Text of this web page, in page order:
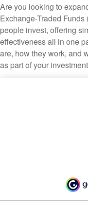
Are you looking to
Exchange-Traded
people invest, offering
effectiveness all in one
are, how they work, and
as part of your